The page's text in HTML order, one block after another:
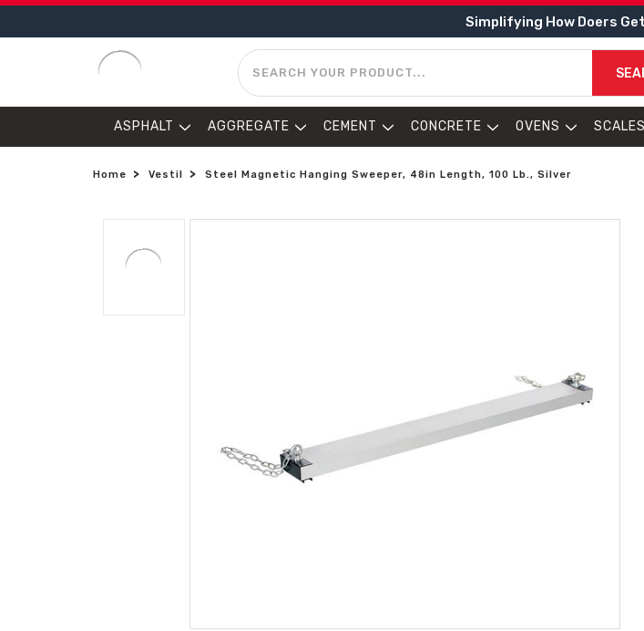
Simplifying How Doers
SEARCH
ASPHALT AGGREGATE CEMENT CONCRETE OVENS SCALES
Home Vestil Steel Magnetic Hanging Sweeper, 48in Length, 100 Lb., Silver